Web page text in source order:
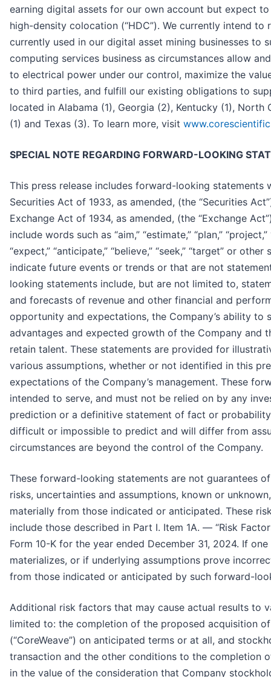
earning digital assets for our own account but expect
high-density colocation (“HDC”). We currently intend
currently used in our digital asset mining businesses to
computing services business as circumstances allow
to electrical power under our control, maximize the
to third parties, and fulfill our existing obligations to
located in Alabama (1), Georgia (2), Kentucky (1), North
(1) and Texas (3). To learn more, visit
SPECIAL NOTE REGARDING FORWARD-LOOKING
This press release includes forward-looking statements
Securities Act of 1933, as amended, (the “Securities
Exchange Act of 1934, as amended, (the “Exchange
include words such as “aim,” “estimate,” “plan,” “project,”
“expect,” “anticipate,” “believe,” “seek,” “target” or
indicate future events or trends or that are not
looking statements include, but are not limited to,
and forecasts of revenue and other financial and
opportunity and expectations, the Company’s ability to
advantages and expected growth of the Company and
retain talent. These statements are provided for
various assumptions, whether or not identified in this
expectations of the Company’s management. These
intended to serve, and must not be relied on by any
prediction or a definitive statement of fact or
difficult or impossible to predict and will differ from
circumstances are beyond the control of the Company.
These forward-looking statements are not guarantees
risks, uncertainties and assumptions, known or
materially from those indicated or anticipated. These
include those described in Part I. Item 1A. — “Risk
Form 10-K for the year ended December 31, 2024. If
materializes, or if underlying assumptions prove
from those indicated or anticipated by such forward-
Additional risk factors that may cause actual results to
limited to: the completion of the proposed acquisition
(“CoreWeave”) on anticipated terms or at all, and
transaction and the other conditions to the completion
in the value of the consideration that Company